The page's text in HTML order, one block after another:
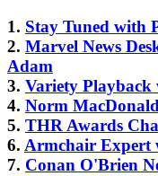
1. Stay Tuned with
2. Marvel News
Adam
3. Variety
4. Norm
5. THR Awards
6. Armchair Expert
7. Conan O'Brien